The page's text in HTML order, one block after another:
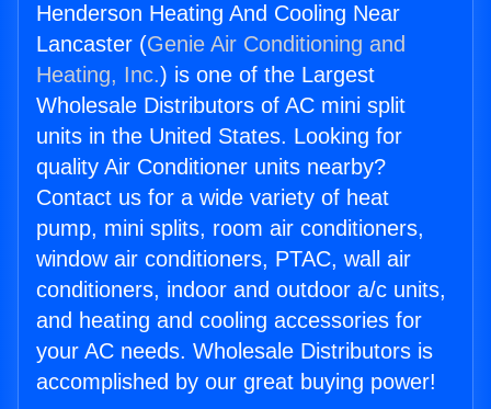
Henderson Heating And Cooling Near
Lancaster (Genie Air Conditioning and
Heating, Inc.) is one of the Largest
Wholesale Distributors of AC mini split
units in the United States. Looking for
quality Air Conditioner units nearby?
Contact us for a wide variety of heat
pump, mini splits, room air conditioners,
window air conditioners, PTAC, wall air
conditioners, indoor and outdoor a/c units,
and heating and cooling accessories for
your AC needs. Wholesale Distributors is
accomplished by our great buying power!